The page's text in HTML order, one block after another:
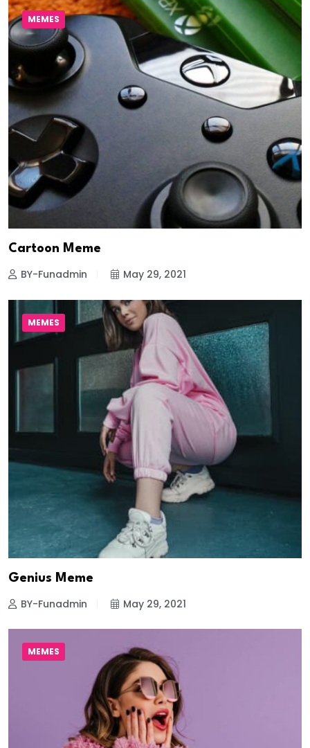
MEMES
Cartoon Meme
BY-Funadmin May 29, 2021
MEMES
Genius Meme
BY-Funadmin May 29, 2021
MEMES